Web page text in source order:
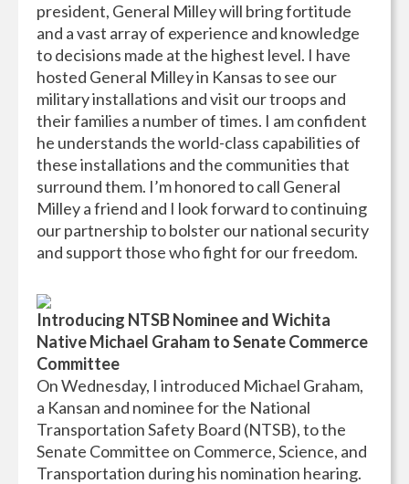
president, General Milley will bring fortitude
and a vast array of experience and knowledge
to decisions made at the highest level. I have
hosted General Milley in Kansas to see our
military installations and visit our troops and
their families a number of times. I am confident
he understands the world-class capabilities of
these installations and the communities that
surround them. I’m honored to call General
Milley a friend and I look forward to continuing
our partnership to bolster our national security
and support those who fight for our freedom.
Introducing NTSB Nominee and Wichita
Native Michael Graham to Senate Commerce
Committee
On Wednesday, I introduced Michael Graham,
a Kansan and nominee for the National
Transportation Safety Board (NTSB), to the
Senate Committee on Commerce, Science, and
Transportation during his nomination hearing.